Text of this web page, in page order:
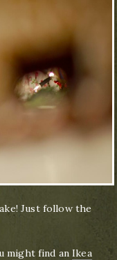
Just follow the
might find anIkea